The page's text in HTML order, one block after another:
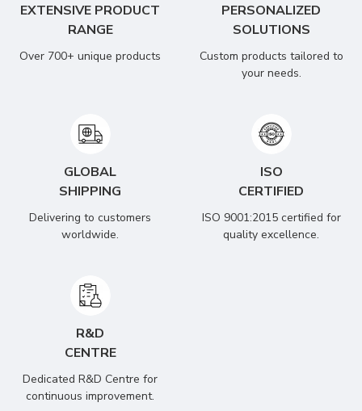
EXTENSIVE PRODUCT
RANGE
Over 700+ unique products
PERSONALIZED
SOLUTIONS
Custom products tailored to
your needs.
GLOBAL
SHIPPING
Delivering to customers
worldwide.
ISO
CERTIFIED
ISO 9001:2015 certified for
quality excellence.
R&D
CENTRE
Dedicated R&D Centre for
continuous improvement.